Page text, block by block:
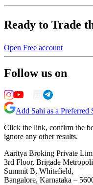
Ready to Trade
Open Free account
Follow us on
Add Sahi as a Preferred
Click the link, confirm the
ignore any other results.
Aaritya Broking Private
3rd Floor, Brigade
Summit B, Whitefield,
Bangalore, Karnataka –